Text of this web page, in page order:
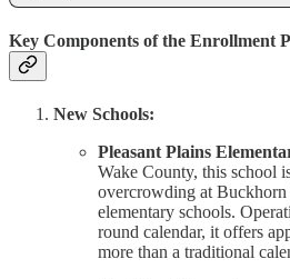
Key Components of the Enrollment
New Schools:
Pleasant Plains
Wake County, this school
overcrowding at
elementary schools.
round calendar, it offers
more than a traditional